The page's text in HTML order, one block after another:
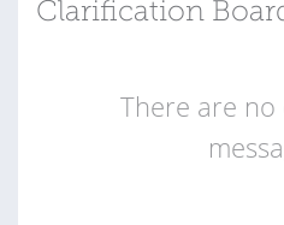
Clarification
There are